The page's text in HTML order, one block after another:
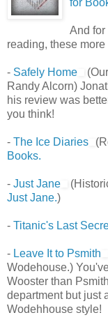
And
reading, these
- Safely Home
Randy Alcorn)
his review was
you think!
- The Ice Diaries
Books.
- Just Jane
Just Jane.)
- Titanic's Last
- Leave It to Psmith
Wodehouse.)
Wooster than
department but just
Wodehhouse style!